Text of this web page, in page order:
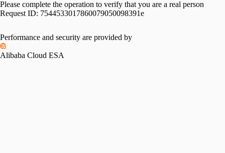
Please complete the operation to verify that you are a real person
Request ID: 7544533017860079050098391e
Performance and security are provided by
Alibaba Cloud ESA